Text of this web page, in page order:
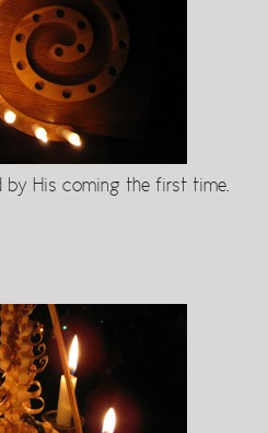
by His coming the first time.